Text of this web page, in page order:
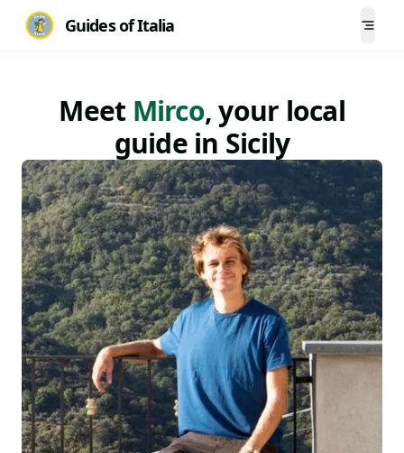
Guides of Italia
Meet Mirco, your local
guidein Sicily